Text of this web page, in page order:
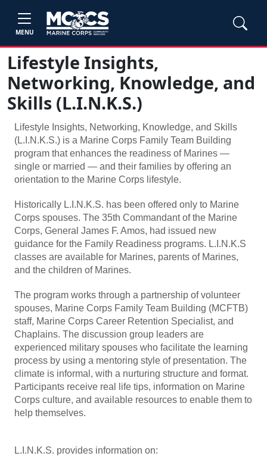
MENU
Lifestyle Insights,
Networking, Knowledge, and
Skills (L.I.N.K.S.)
Lifestyle Insights, Networking, Knowledge, and Skills
(L.I.N.K.S.) is a Marine Corps Family Team Building
program that enhances the readiness of Marines —
single or married — and their families by offering an
orientation to the Marine Corps lifestyle.
Historically L.I.N.K.S. has been offered only to Marine
Corps spouses. The 35th Commandant of the Marine
Corps, General James F. Amos, had issued new
guidance for the Family Readiness programs. L.I.N.K.S
classes are available for Marines, parents of Marines,
and the children of Marines.
The program works through a partnership of volunteer
spouses, Marine Corps Family Team Building (MCFTB)
staff, Marine Corps Career Retention Specialist, and
Chaplains. The discussion group leaders are
experienced military spouses who facilitate the learning
process by using a mentoring style of presentation. The
climate is informal, with a nurturing structure and format.
Participants receive real life tips, information on Marine
Corps culture, and available resources to enable them to
help themselves.
L.I.N.K.S. provides information on: